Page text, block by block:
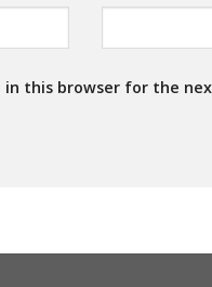
in this browser for the